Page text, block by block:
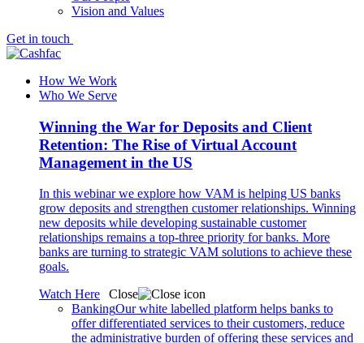
Vision and Values
Get in touch
How We Work
Who We Serve
Winning the War for Deposits and Client
Retention: The Rise of Virtual Account
Management in the US
In this webinar we explore how VAM is helping US banks
grow deposits and strengthen customer relationships. Winning
new deposits while developing sustainable customer
relationships remains a top-three priority for banks. More
banks are turning to strategic VAM solutions to achieve these
goals.
Watch Here
Close
BankingOur white labelled platform helps banks to
offer differentiated services to their customers, reduce
the administrative burden of offering these services and